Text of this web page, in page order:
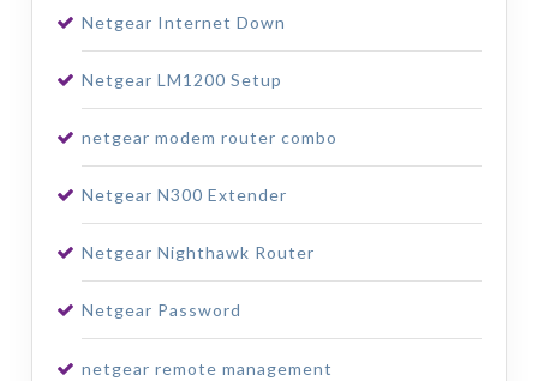
Netgear Internet Down
Netgear LM1200 Setup
netgear modem router combo
Netgear N300 Extender
Netgear Nighthawk Router
Netgear Password
netgear remote management